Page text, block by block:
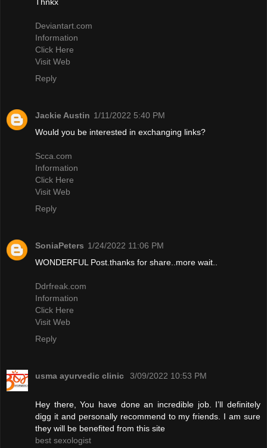
Deviantart.com
Information
Click Here
Visit Web
Reply
Jackie Austin 1/11/2022 5:40 PM
Would you be interested in exchanging links?
Scca.com
Information
Click Here
Visit Web
Reply
SoniaPeters 1/24/2022 11:06 PM
WONDERFUL Post.thanks for share..more wait..
Ddrfreak.com
Information
Click Here
Visit Web
Reply
usma ayurvedic clinic 3/09/2022 10:53 PM
Hey there, You have done an incredible job. I’ll definitely
digg it and personally recommend to my friends. I am sure
they will be benefited from this site
best sexologist